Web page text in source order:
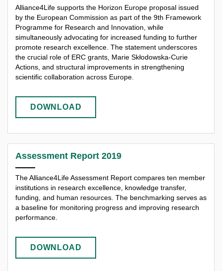
Alliance4Life supports the Horizon Europe proposal issued
by the European Commission as part of the 9th Framework
Programme for Research and Innovation, while
simultaneously advocating for increased funding to further
promote research excellence. The statement underscores
the crucial role of ERC grants, Marie Skłodowska-Curie
Actions, and structural improvements in strengthening
scientific collaboration across Europe.
DOWNLOAD
Assessment Report 2019
The Alliance4Life Assessment Report compares ten member
institutions in research excellence, knowledge transfer,
funding, and human resources. The benchmarking serves as
a baseline for monitoring progress and improving research
performance.
DOWNLOAD